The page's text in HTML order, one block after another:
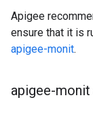
Apigee
ensure that it is
apigee-monit.
apigee-